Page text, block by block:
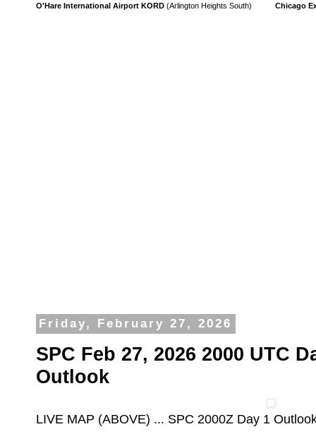
O'Hare International Airport KORD (Arlington Heights South) Chicago
Friday, February 27, 2026
SPC Feb 27, 2026 2000 UTC
Outlook
LIVE MAP (ABOVE) ... SPC 2000Z Day 1